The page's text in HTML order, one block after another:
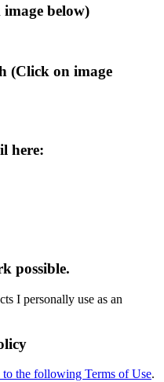
below)
(Click on image
here:
possible.
I personally use as an
to the following Terms of Use.